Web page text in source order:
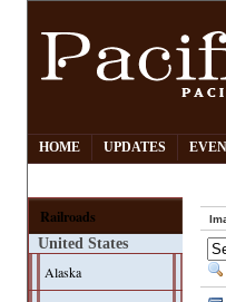
HOME UPDATES
Railroads
United States
Alaska